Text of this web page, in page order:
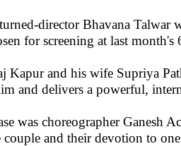
director Bhavana Talwar
for screening at last month's
Kapur and his wife Supriya
and delivers a powerful,
was choreographer Ganesh
couple and their devotion to